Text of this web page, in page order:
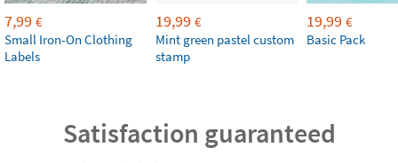
7,99 €
Small Iron-On Clothing
Labels
19,99 €
Mint green pastel custom
stamp
19,99 €
Basic Pack
Satisfaction guaranteed